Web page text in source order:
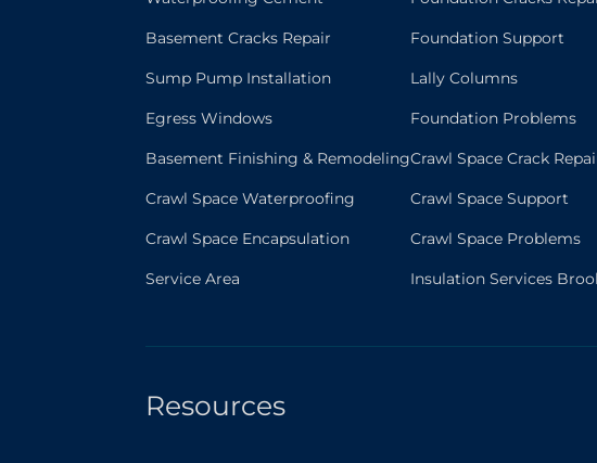
Basement Cracks Repair
Sump Pump Installation
Egress Windows
Basement Finishing & Remodeling
Crawl Space Waterproofing
Crawl Space Encapsulation
Service Area
Foundation Support
Lally Columns
Foundation Problems
Crawl Space Crack
Crawl Space Support
Crawl Space Problems
Insulation Services
Resources